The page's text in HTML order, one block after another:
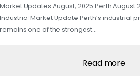
Market Updates August, 2025 Perth August
Industrial Market Update Perth’s industrial
remains one of the strongest…
Read more